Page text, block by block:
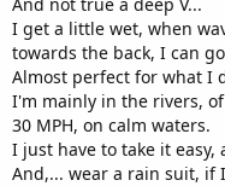
I get a little wet, when
towards the back, I can
Almost perfect for what I
I'm mainly in the rivers,
30 MPH, on calm waters.
I just have to take it easy,
And,... wear a rain suit, if